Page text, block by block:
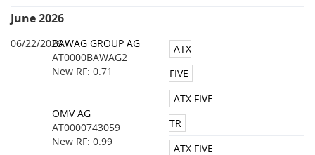
June 2026
06/22/2026BAWAG GROUP AG
AT0000BAWAG2
New RF: 0.71
OMV AG
AT0000743059
New RF: 0.99
ATX
FIVE
ATX FIVE
TR
ATX FIVE